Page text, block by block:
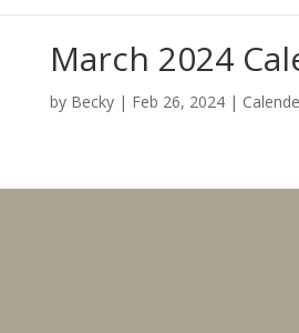
March 2024
by Becky| Feb 26, 2024|